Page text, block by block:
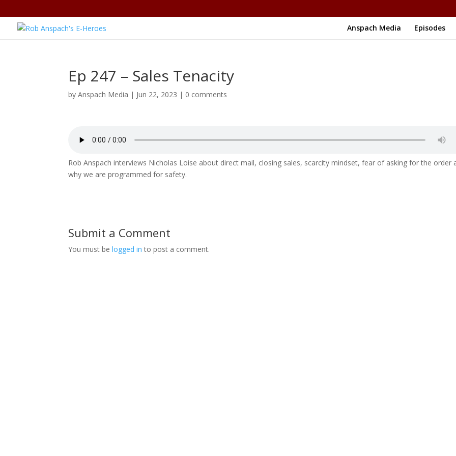
Anspach Media Episodes
Ep 247 – Sales Tenacity
byAnspach Media | Jun 22, 2023 | 0 comments
Rob Anspach interviews Nicholas Loise about direct mail, closing sales, scarcity mindset, fear of asking for the order
why we are programmed for safety.
Submit a Comment
You must belogged in to post a comment.